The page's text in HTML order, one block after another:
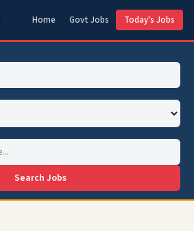
Home Govt Jobs Today's Jobs
Search Jobs